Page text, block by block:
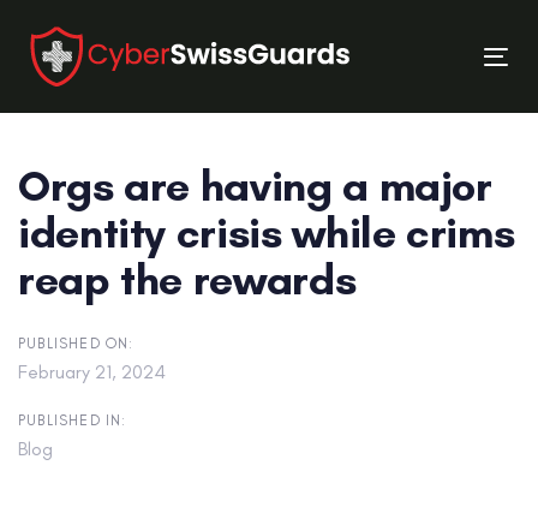
links
primary
navigation
content
Orgs are having a major
identity crisis while crims
reap the rewards
PUBLISHED ON:
February 21, 2024
PUBLISHED IN:
Blog